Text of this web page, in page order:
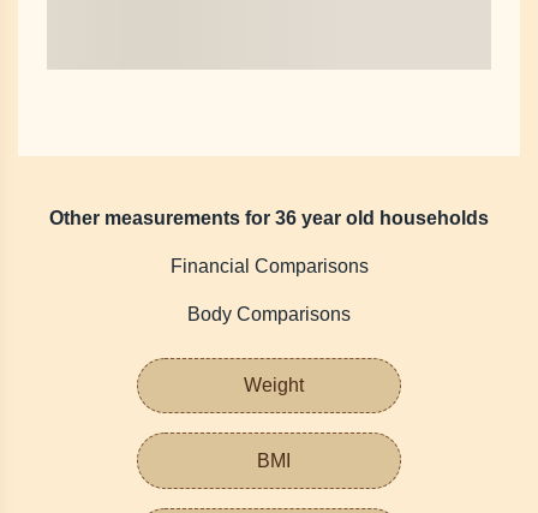
Other measurements for 36 year old households
Financial Comparisons
Body Comparisons
Weight
BMI